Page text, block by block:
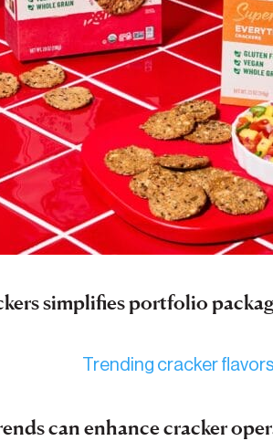
simplifies portfolio
can enhance cracker